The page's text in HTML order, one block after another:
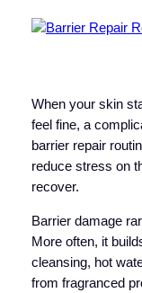
When your skin
feel fine, a
barrier repair
reduce stress on
recover.
Barrier damage
More often, it
cleansing, hot
from fragranced